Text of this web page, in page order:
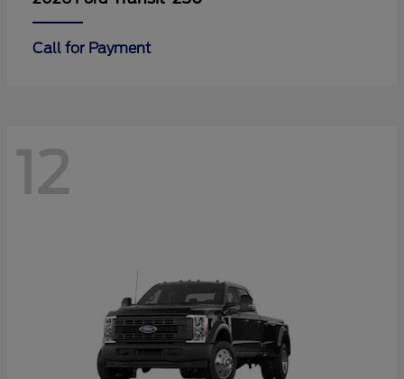
Call for Payment
12